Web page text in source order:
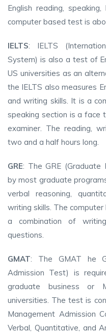
English reading,
computer based test is
IELTS: IELTS
System) is also a test of
US universities as an
the IELTS also measures
and writing skills. It is a
speaking section is a
examiner. The reading,
two and a half hours long.
GRE: The GRE (Graduate
by most graduate
verbal reasoning,
writing skills. The
a combination of
questions.
GMAT: The GMAT he
Admission Test) is
graduate business or
universities. The test is
Management Admission
Verbal, Quantitative, and